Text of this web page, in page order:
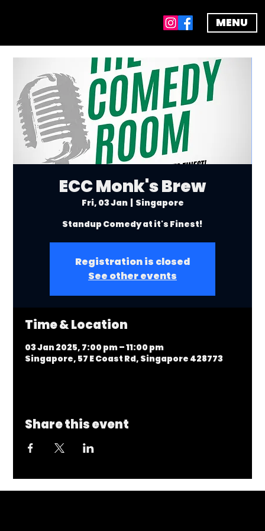
MENU
ECC Monk's Brew
Fri, 03 Jan
  |
Singapore
Standup Comedy at it's Finest!
Registration is closed
See other events
Time & Location
03 Jan 2025, 7:00 pm – 11:00 pm
Singapore, 57 E Coast Rd, Singapore 428773
Share this event